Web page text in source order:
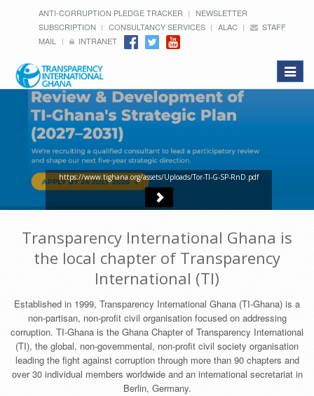
ANTI-CORRUPTION PLEDGE TRACKER
NEWSLETTER
SUBSCRIPTION
CONSULTANCY SERVICES ALAC
STAFF
MAIL
INTRANET
Toggle
https://www.tighana.org/assets/Uploads/Tor-TI-G-SP-RnD.pdf
Transparency International Ghana is
the local chapter of Transparency
International (TI)
Established in 1999, Transparency International Ghana (TI-Ghana) is a
non-partisan, non-profit civil organisation focused on addressing
corruption. TI-Ghana is the Ghana Chapter of Transparency International
(TI), the global, non-governmental, non-profit civil society organisation
leading the fight against corruption through more than 90 chapters and
over 30 individual members worldwide and an international secretariat in
Berlin, Germany.